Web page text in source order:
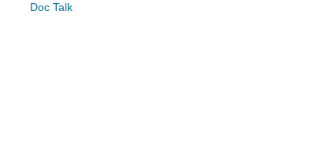
Doc Talk